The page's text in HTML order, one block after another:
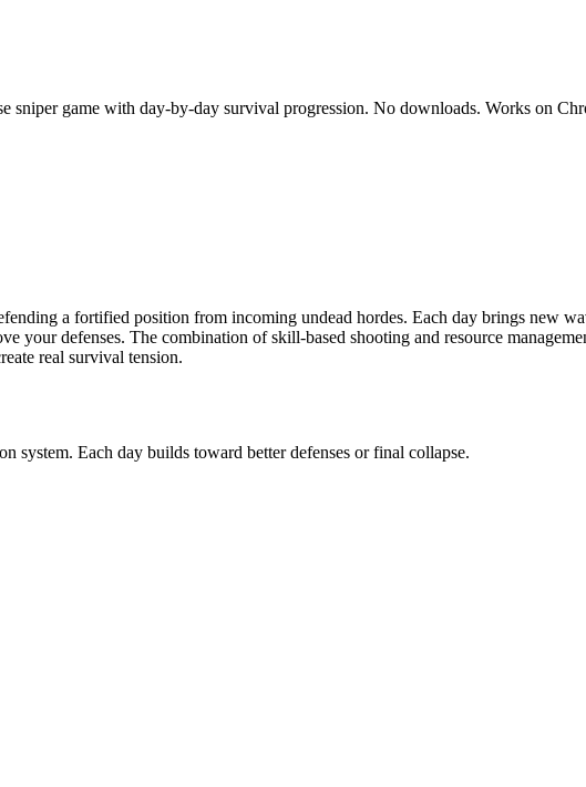
sniper game with day-by-day survival progression. No downloads. Works on
a fortified position from incoming undead hordes. Each day brings new
your defenses. The combination of skill-based shooting and resource
real survival tension.
system. Each day builds toward better defenses or final collapse.